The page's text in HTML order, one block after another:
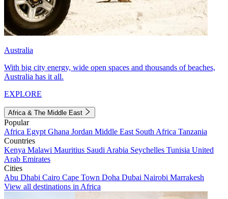
Australia
With big city energy, wide open spaces and thousands of beaches,
Australia has it all.
EXPLORE
Africa & The Middle East
Popular
Africa Egypt Ghana Jordan Middle East South Africa Tanzania
Countries
Kenya Malawi Mauritius Saudi Arabia Seychelles Tunisia United
Arab Emirates
Cities
Abu Dhabi Cairo Cape Town Doha Dubai Nairobi Marrakesh
View all destinations in Africa